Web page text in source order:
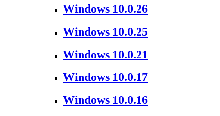
Windows 10.0.26
Windows 10.0.25
Windows 10.0.21
Windows 10.0.17
Windows 10.0.16